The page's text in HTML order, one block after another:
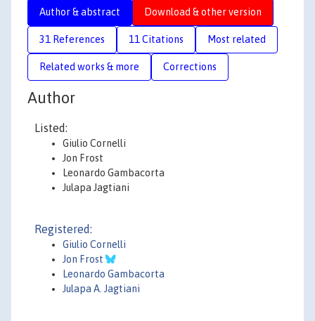
Author & abstract Download & other version
31 References 11 Citations Most related
Related works & more Corrections
Author
Listed:
Giulio Cornelli
Jon Frost
Leonardo Gambacorta
Julapa Jagtiani
Registered:
Giulio Cornelli
Jon Frost
Leonardo Gambacorta
Julapa A. Jagtiani